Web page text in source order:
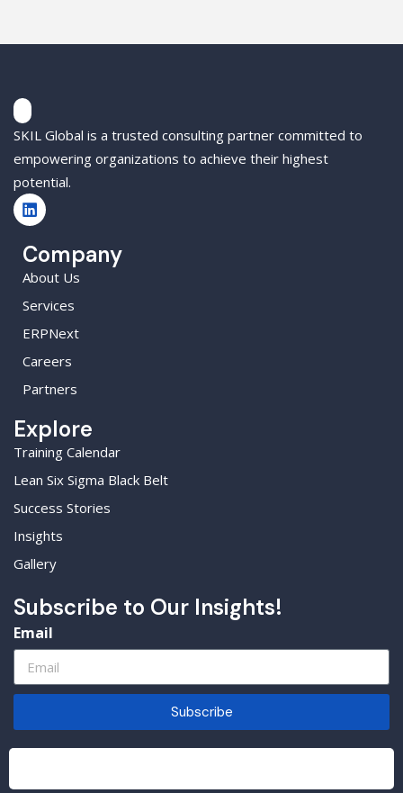
SKIL Global is a trusted consulting partner committed to
empowering organizations to achieve their highest
potential.
Company
About Us
Services
ERPNext
Careers
Partners
Explore
Training Calendar
Lean Six Sigma Black Belt
Success Stories
Insights
Gallery
Subscribe to Our Insights!
Email
Subscribe